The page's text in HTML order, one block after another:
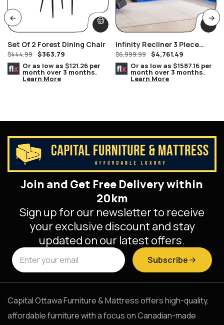
Set Of 2 Forest Dining Chair
$444.99 $363.79
Or as low as $121.26 per
month over 3 months.
Learn More
Infinity Recliner 3 Piece
Power Headrest Living Room
Set In Black
$6,999.99 $4,761.49
Or as low as $1587.16 per
month over 3 months.
Learn More
Join and Get Free Delivery within
20km
Sign up for our newsletter to receive
your exclusive discount and stay
updated on our latest offers.
Subscribe
Capital Ottawa Furniture & Mattress offers high-quality,
affordable furniture with a focus on Canadian-made